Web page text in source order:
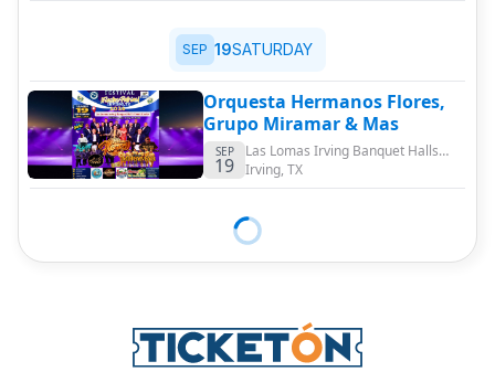
SEP 19SATURDAY
Orquesta Hermanos Flores,
Grupo Miramar & Mas
SEP
19
Las Lomas Irving Banquet Halls
Event Center
Irving,TX